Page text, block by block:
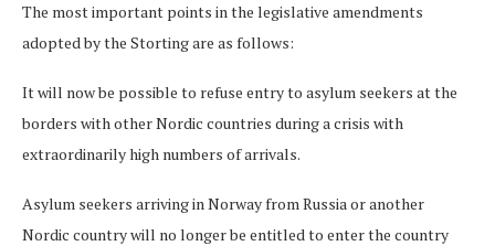
The most important points in the legislative amendments
adopted by the Storting are as follows:
It will now be possible to refuse entry to asylum seekers at the
borders with other Nordic countries during a crisis with
extraordinarily high numbers of arrivals.
Asylum seekers arriving in Norway from Russia or another
Nordic country will no longer be entitled to enter the country